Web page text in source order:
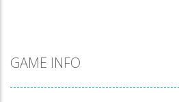
979
GAME INFO